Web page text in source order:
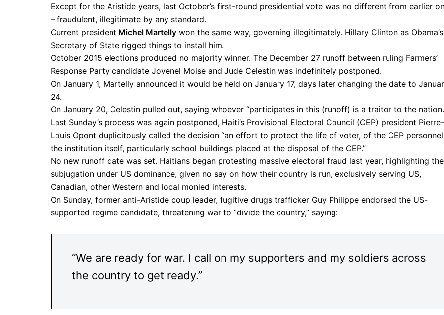
Except for the Aristide years, last October’s first-round presidential vote was no different from earlier
– fraudulent, illegitimate by any standard.
Current president Michel Martelly won the same way, governing illegitimately. Hillary Clinton as Obama’s
Secretary of State rigged things to install him.
October 2015 elections produced no majority winner. The December 27 runoff between ruling Farmers’
Response Party candidate Jovenel Moise and Jude Celestin was indefinitely postponed.
On January 1, Martelly announced it would be held on January 17, days later changing the date to
24.
On January 20, Celestin pulled out, saying whoever “participates in this (runoff) is a traitor to the
Last Sunday’s process was again postponed, Haiti’s Provisional Electoral Council (CEP) president Pierre-
Louis Opont duplicitously called the decision “an effort to protect the life of voter, of the CEP
the institution itself, particularly school buildings placed at the disposal of the CEP.”
No new runoff date was set. Haitians began protesting massive electoral fraud last year, highlighting
subjugation under US dominance, given no say on how their country is run, exclusively serving US,
Canadian, other Western and local monied interests.
On Sunday, former anti-Aristide coup leader, fugitive drugs trafficker Guy Philippe endorsed the US-
supported regime candidate, threatening war to “divide the country,” saying:
“We are ready for war. I call on my supporters and my soldiers across
the country to get ready.”